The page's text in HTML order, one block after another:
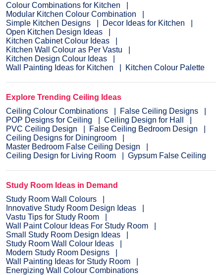
Colour Combinations for Kitchen
Modular Kitchen Colour Combination
Simple Kitchen Designs
Decor Ideas for Kitchen
Open Kitchen Design Ideas
Kitchen Cabinet Colour Ideas
Kitchen Wall Colour as Per Vastu
Kitchen Design Colour Ideas
Wall Painting Ideas for Kitchen
Kitchen Colour Palette
Explore Trending Ceiling Ideas
Ceiling Colour Combinations
False Ceiling Designs
POP Designs for Ceiling
Ceiling Design for Hall
PVC Ceiling Design
False Ceiling Bedroom Design
Ceiling Designs for Diningroom
Master Bedroom False Ceiling Design
Ceiling Design for Living Room
Gypsum False Ceiling
Study Room Ideas in Demand
Study Room Wall Colours
Innovative Study Room Design Ideas
Vastu Tips for Study Room
Wall Paint Colour Ideas For Study Room
Small Study Room Design Ideas
Study Room Wall Colour Ideas
Modern Study Room Designs
Wall Painting Ideas for Study Room
Energizing Wall Colour Combinations